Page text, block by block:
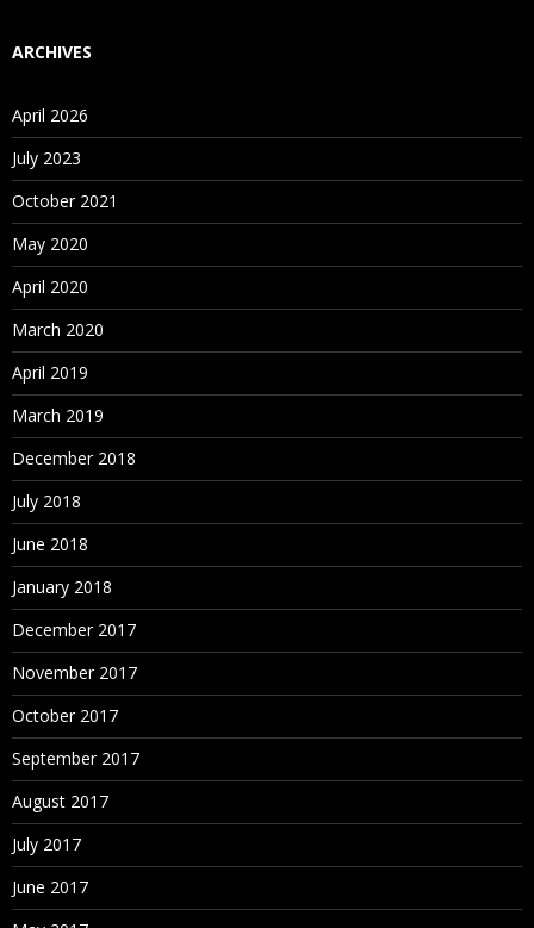
ARCHIVES
April 2026
July 2023
October 2021
May 2020
April 2020
March 2020
April 2019
March 2019
December 2018
July 2018
June 2018
January 2018
December 2017
November 2017
October 2017
September 2017
August 2017
July 2017
June 2017